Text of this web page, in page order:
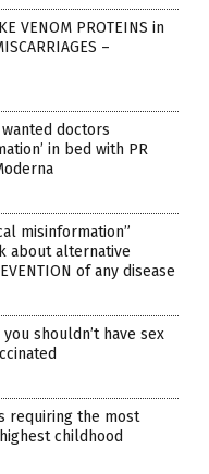
VENOM PROTEINS in
–
doctors
in bed with PR
misinformation”
about alternative
of any disease
shouldn’t have sex
requiring the most
childhood